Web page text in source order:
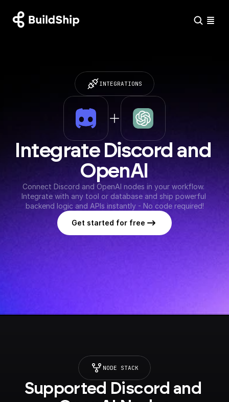
INTEGRATIONS
Integrate Discord and
OpenAI
Connect Discord and OpenAI nodes in your workflow.
Integrate with any tool or database and ship powerful
backend logic and APIs instantly - No code required!
Get started for free
NODE STACK
Supported Discord and